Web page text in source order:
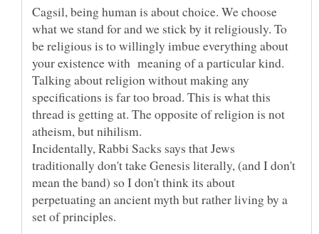
Cagsil, being human is about choice. We choose
what we stand for and we stick by it religiously. To
be religious is to willingly imbue everything about
your existence with meaning of a particular kind.
Talking about religion without making any
specifications is far too broad. This is what this
thread is getting at. The opposite of religion is not
atheism, but nihilism.
Incidentally, Rabbi Sacks says that Jews
traditionally don't take Genesis literally, (and I don't
mean the band) so I don't think its about
perpetuating an ancient myth but rather living by a